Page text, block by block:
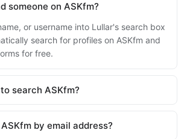
someone on ASKfm?
or username into Lullar's search box
search for profiles on ASKfm and
for free.
search ASKfm?
by email address?